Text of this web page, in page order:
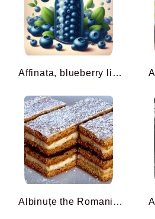
Affinata, blueberry liqueur
Albinuțe the Romanian honey cake